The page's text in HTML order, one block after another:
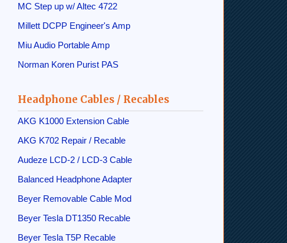
MC Step up w/ Altec 4722
Millett DCPP Engineer's Amp
Miu Audio Portable Amp
Norman Koren Purist PAS
Headphone Cables / Recables
AKG K1000 Extension Cable
AKG K702 Repair / Recable
Audeze LCD-2 / LCD-3 Cable
Balanced Headphone Adapter
Beyer Removable Cable Mod
Beyer Tesla DT1350 Recable
Beyer Tesla T5P Recable